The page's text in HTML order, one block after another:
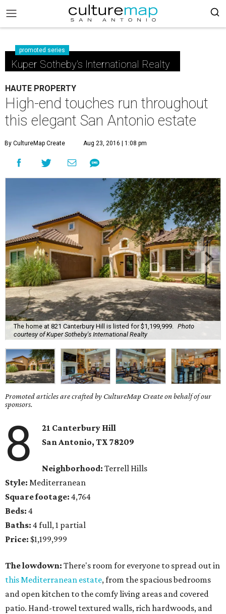
promoted series
Kuper Sotheby's International Realty
HAUTE PROPERTY
High-end touches run throughout
this elegant San Antonio estate
By CultureMap Create Aug 23, 2016 | 1:08 pm
The home at 821 Canterbury Hill is listed for $1,199,999.
Photo
courtesy of Kuper Sotheby's International Realty
Promoted articles are crafted by CultureMap Create on behalf of our
sponsors.
8
21 Canterbury Hill
San Antonio, TX 78209
Neighborhood: Terrell Hills
Style: Mediterranean
Square footage: 4,764
Beds: 4
Baths: 4 full, 1 partial
Price: $1,199,999
The lowdown: There's room for everyone to spread out in
this Mediterranean estate, from the spacious bedrooms
and open kitchen to the comfy living areas and covered
patio. Hand-trowel textured walls, rich hardwoods, and